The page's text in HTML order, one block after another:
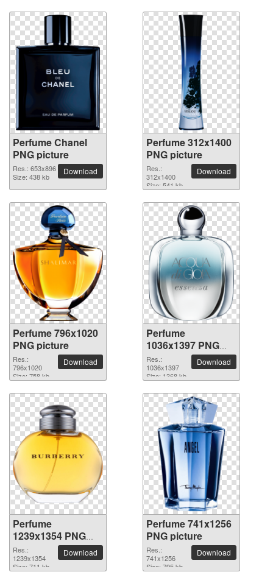
Perfume Chanel
PNG picture
Res.: 653x896
Size: 438 kb
Download
Perfume 312x1400
PNG picture
Res.:
312x1400
Size: 541 kb
Download
Perfume 796x1020
PNG picture
Res.:
796x1020
Size: 758 kb
Download
Perfume
1036x1397 PNG
picture
Res.:
1036x1397
Size: 1368 kb
Download
Perfume
1239x1354 PNG
picture
Res.:
1239x1354
Size: 711 kb
Download
Perfume 741x1256
PNG picture
Res.:
741x1256
Size: 795 kb
Download